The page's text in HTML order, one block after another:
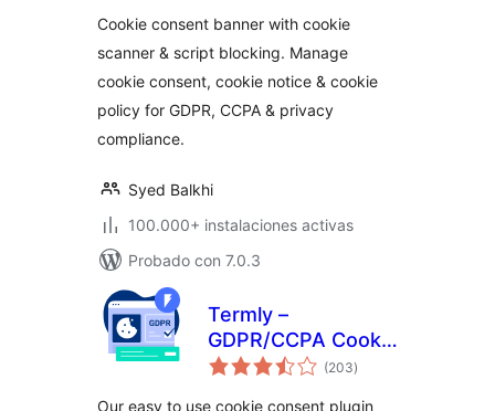
(GDPR / CCPA / EU
Compliance Cookie
Notice)
Cookie consent banner with cookie
scanner & script blocking. Manage
cookie consent, cookie notice & cookie
policy for GDPR, CCPA & privacy
compliance.
Syed Balkhi
100.000+ instalaciones activas
Probado con 7.0.3
Termly –
GDPR/CCPA Cookie
Consent Banner
(203total
de
)
Our easy to use cookie consent plugin